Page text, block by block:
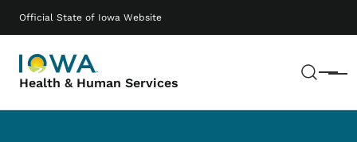
Official State of Iowa Website
Health & Human Services Menu
Main navigation